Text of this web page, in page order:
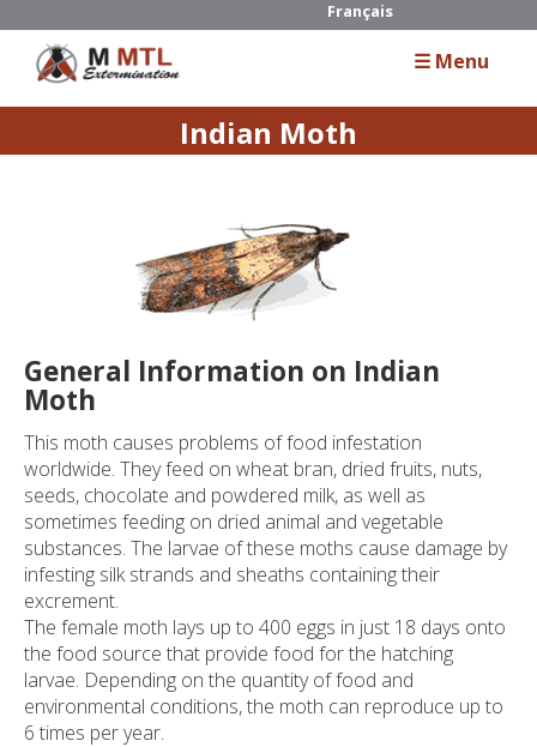
Français
☰ Menu
Home
Services
Residential
Commercial
Industrial
Guide
Pests
Contact
Indian Moth
General Information on Indian
Moth
This moth causes problems of food infestation
worldwide. They feed on wheat bran, dried fruits, nuts,
seeds, chocolate and powdered milk, as well as
sometimes feeding on dried animal and vegetable
substances. The larvae of these moths cause damage by
infesting silk strands and sheaths containing their
excrement.
The female moth lays up to 400 eggs in just 18 days onto
the food source that provide food for the hatching
larvae. Depending on the quantity of food and
environmental conditions, the moth can reproduce up to
6 times per year.